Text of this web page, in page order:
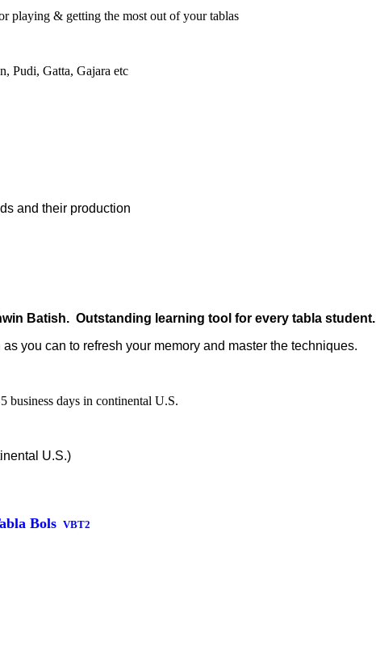
playing & getting the most out of your tablas
Pudi, Gatta, Gajara etc
and their production
Batish. Outstanding learning tool for every tabla student.
you can to refresh your memory and master the techniques.
days in continental U.S.
U.S.)
Bols VBT2